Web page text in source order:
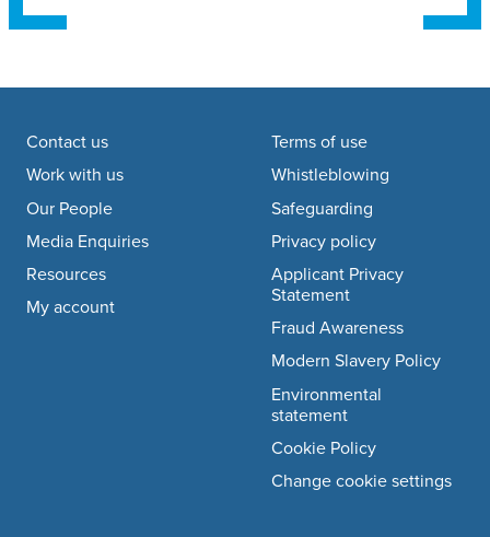
Footer navigation
Contact us
Work with us
Our People
Media Enquiries
Resources
My account
Terms of use
Whistleblowing
Safeguarding
Privacy policy
Applicant Privacy
Statement
Fraud Awareness
Modern Slavery Policy
Environmental
statement
Cookie Policy
Change cookie settings